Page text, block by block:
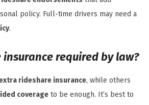
policy. Full-time drivers may need a
.
insurance required by law?
rideshare insurance, while others
coverage to be enough. It’s best to